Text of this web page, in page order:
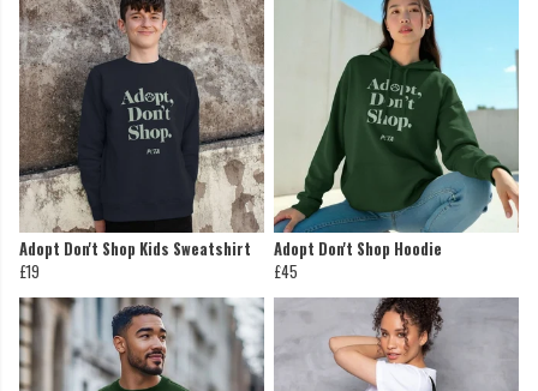
Adopt Don't Shop Kids Sweatshirt
£19
Adopt Don't Shop Hoodie
£45